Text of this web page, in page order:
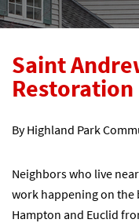
Saint
By Highland Park
Neighbors who live
work happening on the
Hampton and Euclid